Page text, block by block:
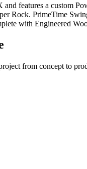
features a custom
Rock. PrimeTime
with Engineered
from concept to